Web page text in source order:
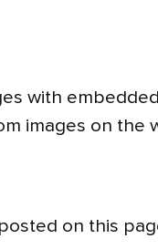
with
images on the
on this